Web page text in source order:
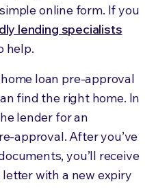
online form. If you
lending specialists
help.
loan pre-approval
find the right home. In
lender for an
approval. After you’ve
you’ll receive
with a new expiry